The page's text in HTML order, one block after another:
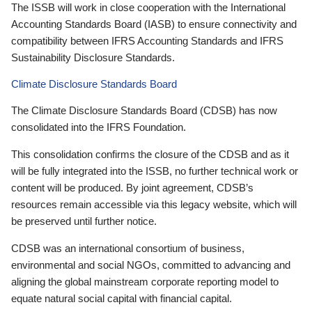
The ISSB will work in close cooperation with the International
Accounting Standards Board (IASB) to ensure connectivity and
compatibility between IFRS Accounting Standards and IFRS
Sustainability Disclosure Standards.
Climate Disclosure Standards Board
The Climate Disclosure Standards Board (CDSB) has now
consolidated into the IFRS Foundation.
This consolidation confirms the closure of the CDSB and as it
will be fully integrated into the ISSB, no further technical work or
content will be produced. By joint agreement, CDSB’s
resources remain accessible via this legacy website, which will
be preserved until further notice.
CDSB was an international consortium of business,
environmental and social NGOs, committed to advancing and
aligning the global mainstream corporate reporting model to
equate natural social capital with financial capital.